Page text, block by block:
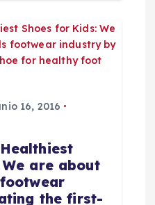
16, 2016
are about
the first-